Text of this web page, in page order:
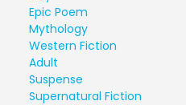
Epic Poem
Mythology
Western Fiction
Adult
Suspense
Supernatural Fiction